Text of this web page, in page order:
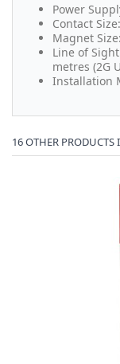
Power
Contact
Magnet
Line of
metres (2G
Installation
16 OTHER PRODUCTS